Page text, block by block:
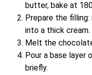
butter, bake at
Prepare the
into a thick cream.
Melt the
Pour a base layer
briefly.